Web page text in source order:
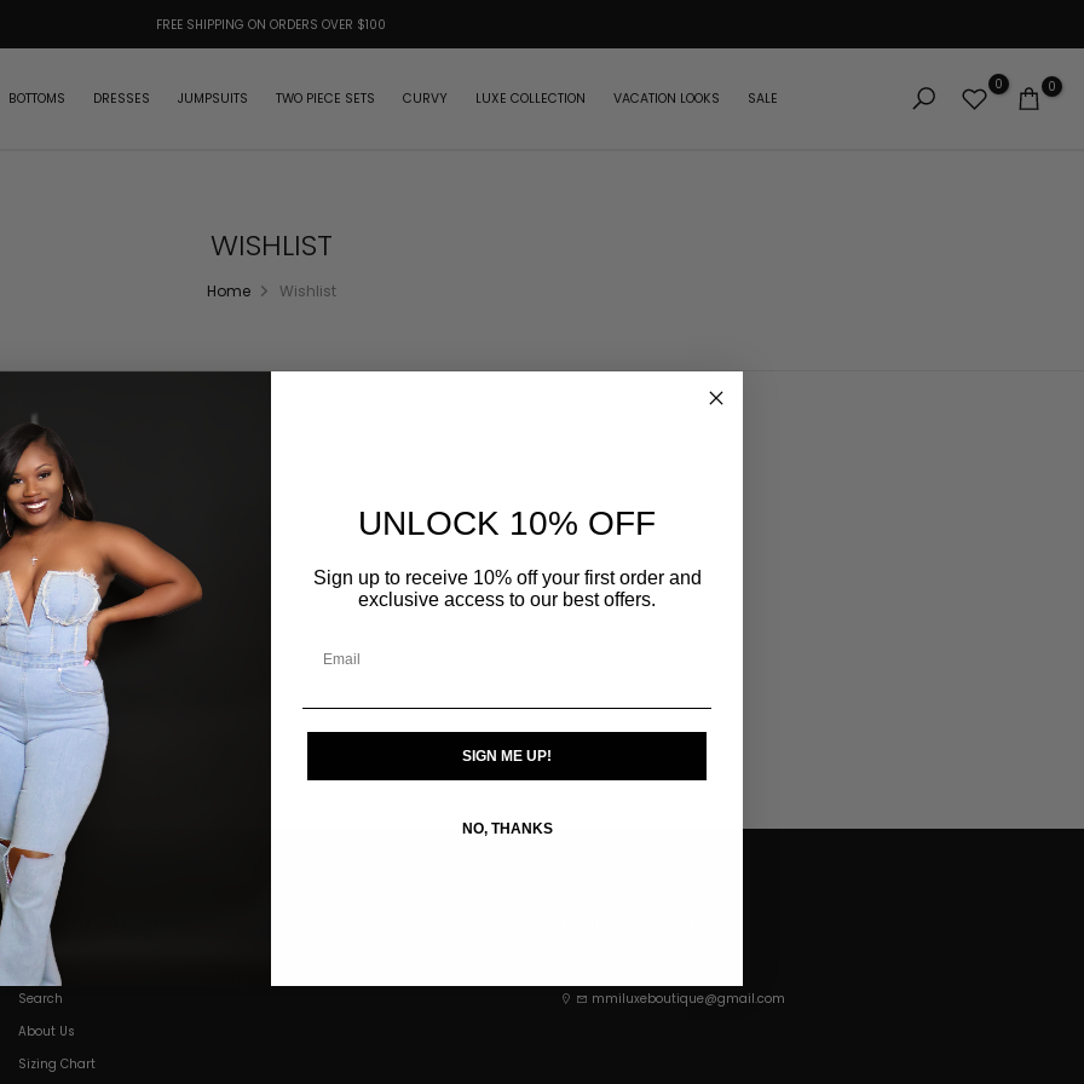
FREE SHIPPING ON ORDERS OVER $100
BOTTOMS DRESSES JUMPSUITS TWO PIECE SETS CURVY LUXE COLLECTION VACATION LOOKS SALE
0 0
WISHLIST
Home Wishlist
CUSTOMER SERVICE
Search
About Us
Sizing Chart
mmiluxeboutique@gmail.com
UNLOCK 10% OFF
Sign up to receive 10% off your first order and
exclusive access to our best offers.
SIGN ME UP!
NO, THANKS